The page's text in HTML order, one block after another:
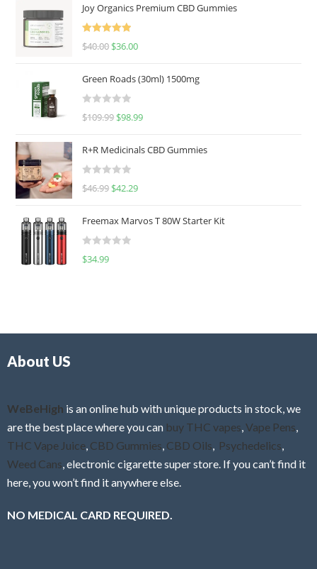
Joy Organics Premium CBD Gummies
Rated
5.00
$40.00 $36.00
Green Roads (30ml) 1500mg
R
e
d
0
u
o
f
$109.99 $98.99
R+R Medicinals CBD Gummies
R
e
d
0
f
$46.99 $42.29
Freemax Marvos T 80W Starter Kit
R
$34.99
About US
WeBeHigh is an online hub with unique products in stock, we
are the best place where you can buy THC vapes Vape Pens
THC Vape Juice CBD Gummies CBD Oils Psychedelics
Weed Cans , electronic cigarette super store. If you can’t find it
here, you won’t find it anywhere else.
NO MEDICAL CARD REQUIRED.